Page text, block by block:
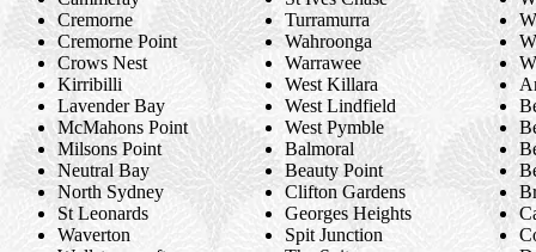
Cremorne
Cremorne Point
Crows Nest
Kirribilli
Lavender Bay
McMahons Point
Milsons Point
Neutral Bay
North Sydney
St Leonards
Waverton
Turramurra
Wahroonga
Warrawee
West Killara
West Lindfield
West Pymble
Balmoral
Beauty Point
Clifton Gardens
Georges Heights
Spit Junction